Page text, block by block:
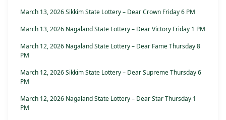
March 13, 2026 Sikkim State Lottery – Dear Crown Friday 6 PM
March 13, 2026 Nagaland State Lottery – Dear Victory Friday 1 PM
March 12, 2026 Nagaland State Lottery – Dear Fame Thursday 8
PM
March 12, 2026 Sikkim State Lottery – Dear Supreme Thursday 6
PM
March 12, 2026 Nagaland State Lottery – Dear Star Thursday 1
PM